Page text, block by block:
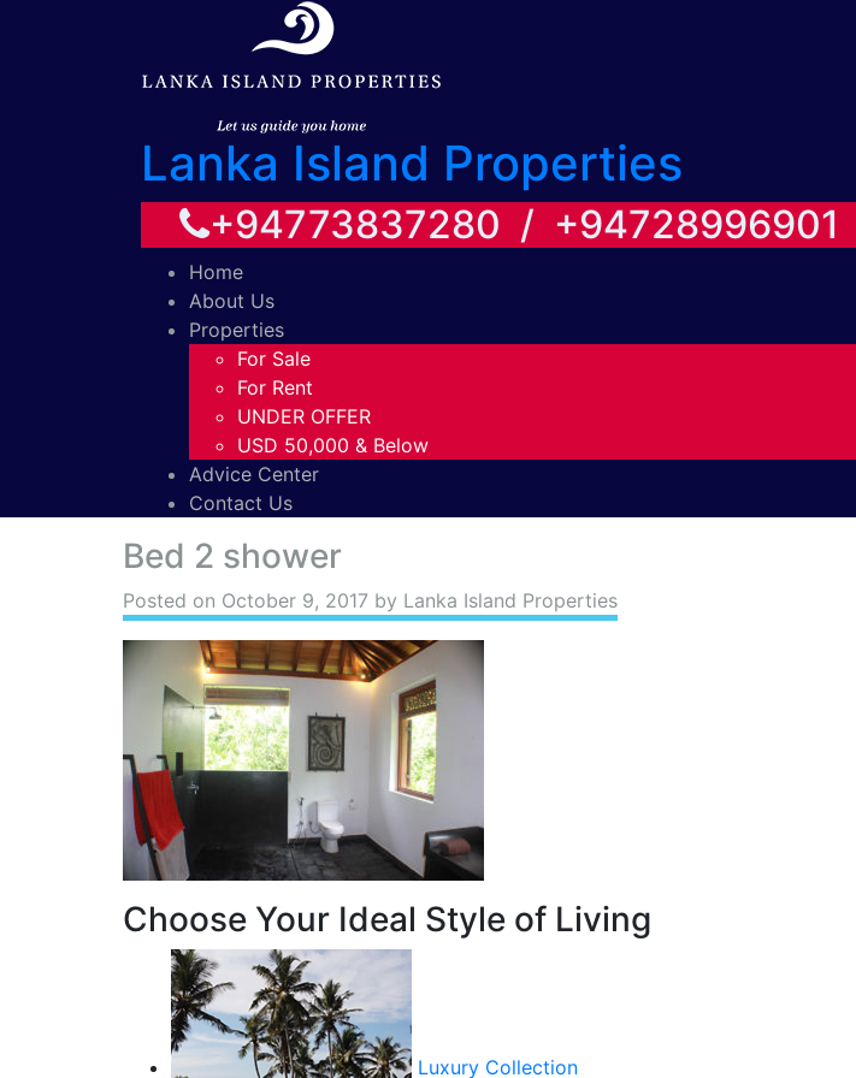
Lanka Island Properties
+94773837280 / +94728996901
Home
About Us
Properties
For Sale
For Rent
UNDER OFFER
USD 50,000 & Below
Advice Center
Contact Us
Bed 2 shower
Posted on October 9, 2017 by Lanka Island Properties
Choose Your Ideal Style of Living
Luxury Collection